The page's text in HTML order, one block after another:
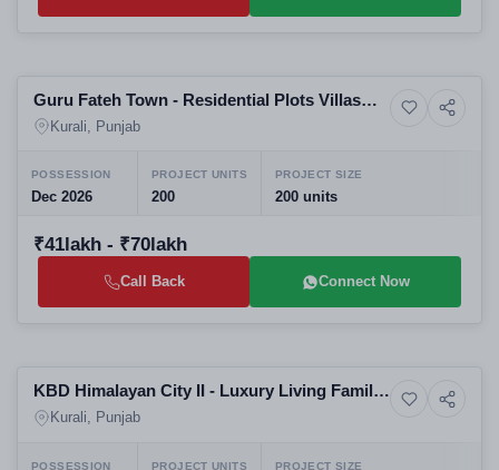
10+ Photos Land
Guru Fateh Town - Residential Plots Villas
Luxury Living Affordable Housing
Kurali, Punjab
POSSESSION
Dec 2026
PROJECT UNITS
200
PROJECT SIZE
200 units
₹41lakh - ₹70lakh
Call Back Connect Now
4+ Photos Land
KBD Himalayan City II - Luxury Living Family
Friendly Modern
Kurali, Punjab
POSSESSION PROJECT UNITS PROJECT SIZE